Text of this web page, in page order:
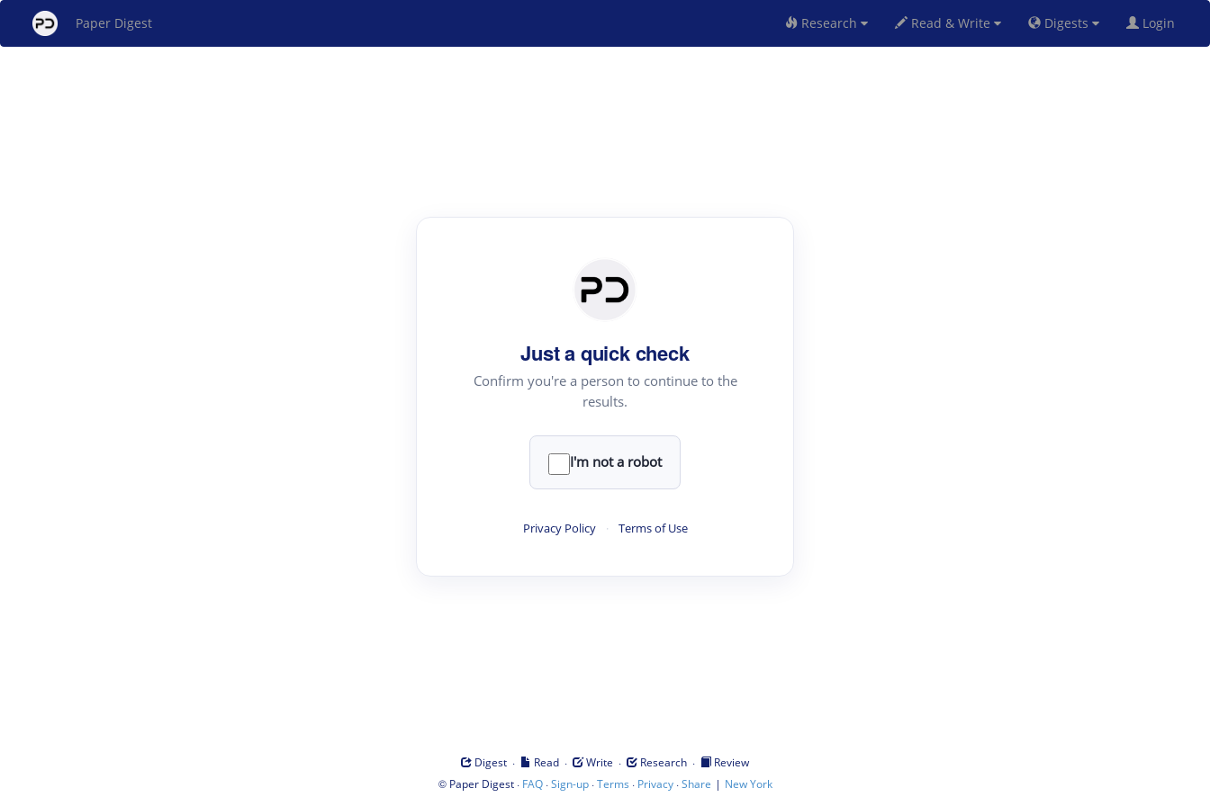
Paper Digest Research Read & Write Digests Login
Just a quick check
Confirm you're a person to continue to the
results.
I'm not a robot
Privacy Policy · Terms of Use
Digest · Read · Write · Research ·
Review
© Paper Digest· FAQ·Sign-up·Terms · Privacy·Share | New York